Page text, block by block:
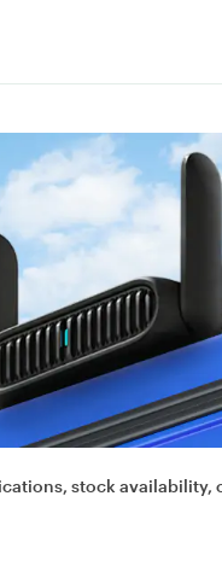
stock availability,